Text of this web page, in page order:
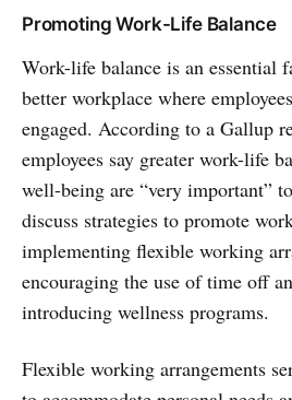
Promoting Work-Life Balance
Work-life balance is an essential
better workplace where
engaged. According to a Gallup
employees say greater work-life
well-being are “very important”
discuss strategies to promote
implementing flexible working
encouraging the use of time off
introducing wellness programs.
Flexible working arrangements